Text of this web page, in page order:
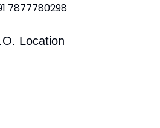
7877780298
Location